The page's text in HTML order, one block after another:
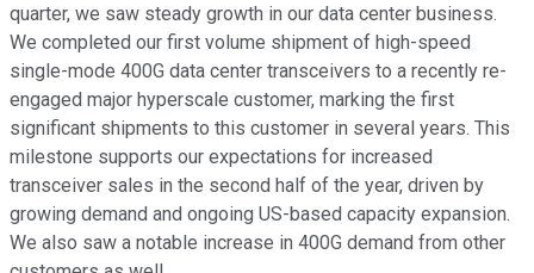
quarter, we saw steady growth in our data center business.
We completed our first volume shipment of high-speed
single-mode 400G data center transceivers to a recently re-
engaged major hyperscale customer, marking the first
significant shipments to this customer in several years. This
milestone supports our expectations for increased
transceiver sales in the second half of the year, driven by
growing demand and ongoing US-based capacity expansion.
We also saw a notable increase in 400G demand from other